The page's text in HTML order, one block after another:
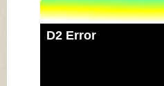
D2 Error